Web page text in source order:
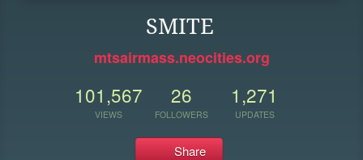
SMITE
mtsairmass.neocities.org
101,567
VIEWS
26
FOLLOWERS
1,271
UPDATES
Share